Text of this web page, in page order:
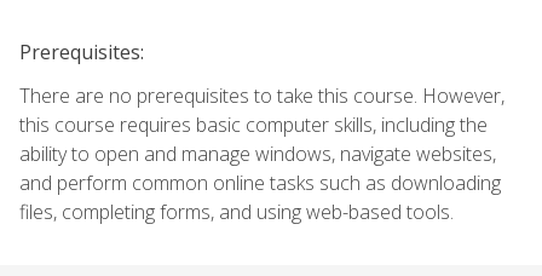
Prerequisites:
There are no prerequisites to take this course. However,
this course requires basic computer skills, including the
ability to open and manage windows, navigate websites,
and perform common online tasks such as downloading
files, completing forms, and using web-based tools.